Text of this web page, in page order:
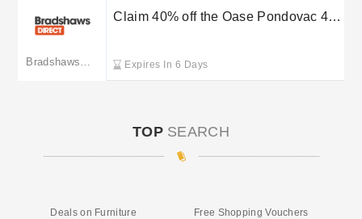
Claim 40% off the Oase Pondovac 4
Expires In 6 Days
TOP SEARCH
Deals on Furniture Free Shopping Vouchers